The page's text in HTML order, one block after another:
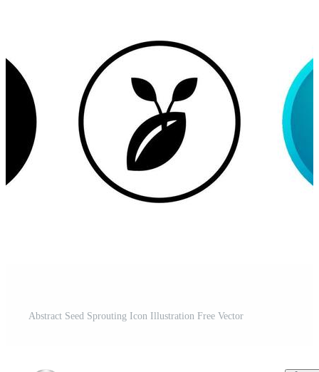
Abstract Seed Sprouting Icon Illustration Free Vector